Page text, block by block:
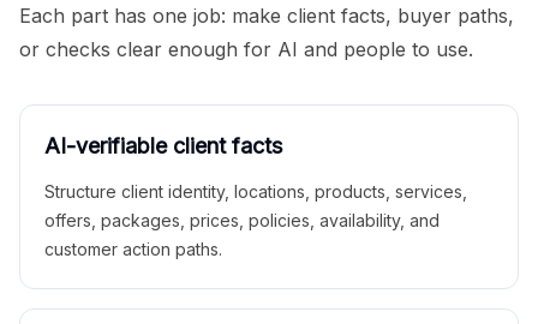
Each part has one job: make client facts, buyer paths,
or checks clear enough for AI and people to use.
AI-verifiable client facts
Structure client identity, locations, products, services,
offers, packages, prices, policies, availability, and
customer action paths.